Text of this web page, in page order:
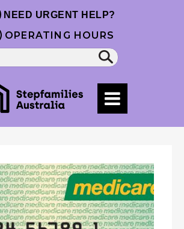
NEED URGENT HELP?
OPERATING HOURS